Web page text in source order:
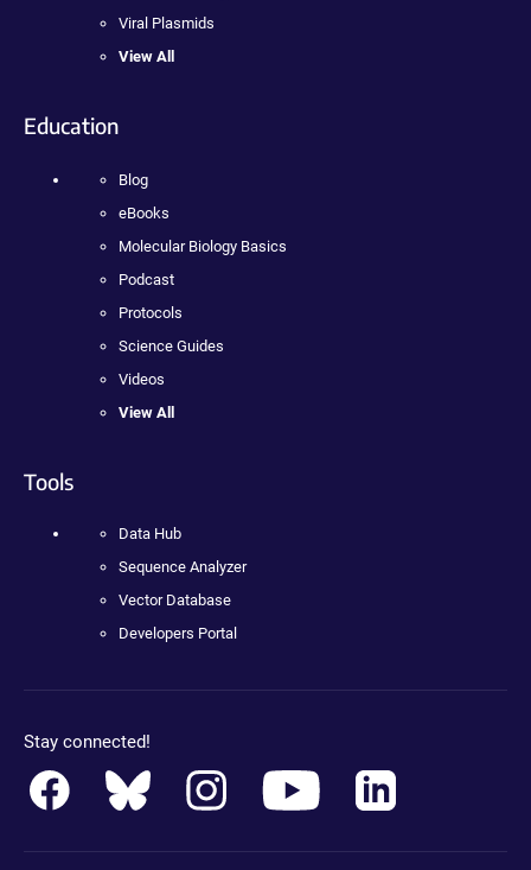
Viral Plasmids
View All
Education
Blog
eBooks
Molecular Biology Basics
Podcast
Protocols
Science Guides
Videos
View All
Tools
Data Hub
Sequence Analyzer
Vector Database
Developers Portal
Stay connected!